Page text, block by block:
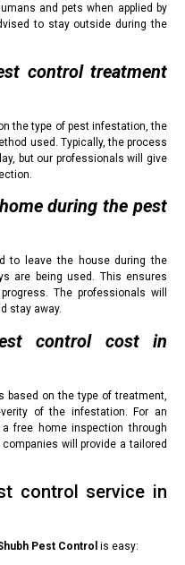
and pets when applied by
to stay outside during the
control treatment
the type of pest infestation, the
used. Typically, the process
but our professionals will give
during the pest
to leave the house during the
are being used. This ensures
The professionals will
stay away.
control cost in
on the type of treatment,
of the infestation. For an
free home inspection through
companies will provide a tailored
control service in
Pest Control is easy: